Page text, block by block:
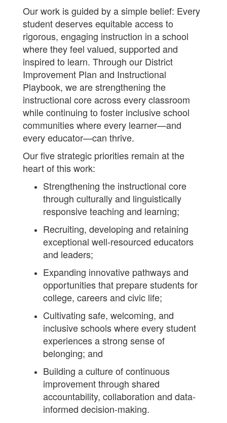
Our work is guided by a simple belief: Every
student deserves equitable access to
rigorous, engaging instruction in a school
where they feel valued, supported and
inspired to learn. Through our District
Improvement Plan and Instructional
Playbook, we are strengthening the
instructional core across every classroom
while continuing to foster inclusive school
communities where every learner—and
every educator—can thrive.
Our five strategic priorities remain at the
heart of this work:
Strengthening the instructional core
through culturally and linguistically
responsive teaching and learning;
Recruiting, developing and retaining
exceptional well-resourced educators
and leaders;
Expanding innovative pathways and
opportunities that prepare students for
college, careers and civic life;
Cultivating safe, welcoming, and
inclusive schools where every student
experiences a strong sense of
belonging; and
Building a culture of continuous
improvement through shared
accountability, collaboration and data-
informed decision-making.